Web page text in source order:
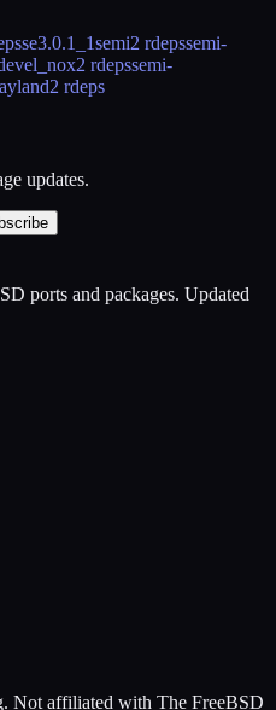
se3.0.1_1semi2 rdepssemi-
2 rdepssemi-
2 rdeps
updates.
ports and packages. Updated
Not affiliated with The FreeBSD